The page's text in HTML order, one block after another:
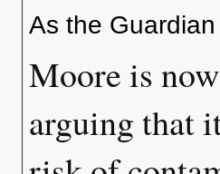
As the
Moore is
arguing that